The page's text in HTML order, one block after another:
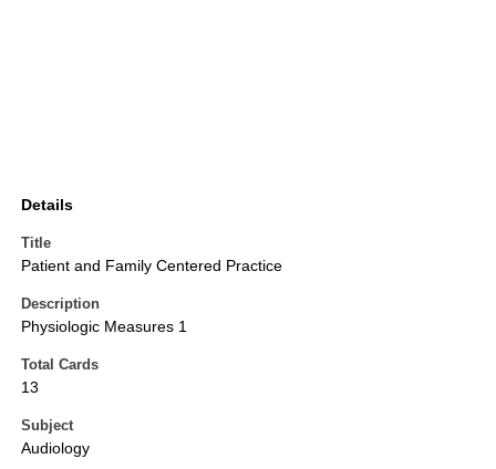
Details
Title
Patient and Family Centered Practice
Description
Physiologic Measures 1
Total Cards
13
Subject
Audiology